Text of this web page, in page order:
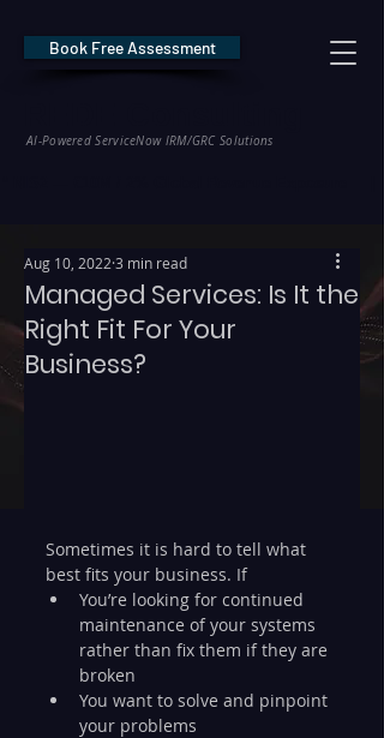
AI-Powered ServiceNow IRM/GRC Solutions
Book Free Assessment
Managed Services: Is It the
Right Fit For Your
Business?
Aug 10, 2022 3 min read
Sometimes it is hard to tell what
best fits your business. If
You’re looking for continued
maintenance of your systems
rather than fix them if they are
You want to solve and pinpoint